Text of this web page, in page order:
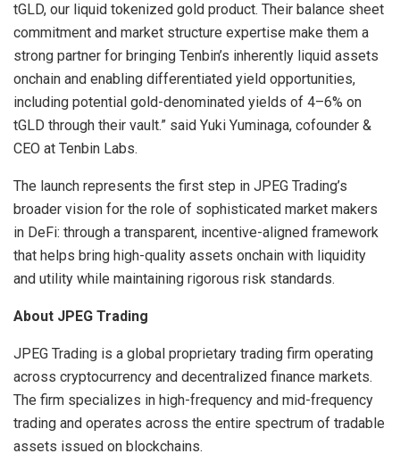
tGLD, our liquid tokenized gold product. Their balance sheet
commitment and market structure expertise make them a
strong partner for bringing Tenbin’s inherently liquid assets
onchain and enabling differentiated yield opportunities,
including potential gold-denominated yields of 4–6% on
tGLD through their vault.” said Yuki Yuminaga, cofounder &
CEO at Tenbin Labs.
The launch represents the first step in JPEG Trading’s
broader vision for the role of sophisticated market makers
in DeFi: through a transparent, incentive-aligned framework
that helps bring high-quality assets onchain with liquidity
and utility while maintaining rigorous risk standards.
About JPEG Trading
JPEG Trading is a global proprietary trading firm operating
across cryptocurrency and decentralized finance markets.
The firm specializes in high-frequency and mid-frequency
trading and operates across the entire spectrum of tradable
assets issued on blockchains.